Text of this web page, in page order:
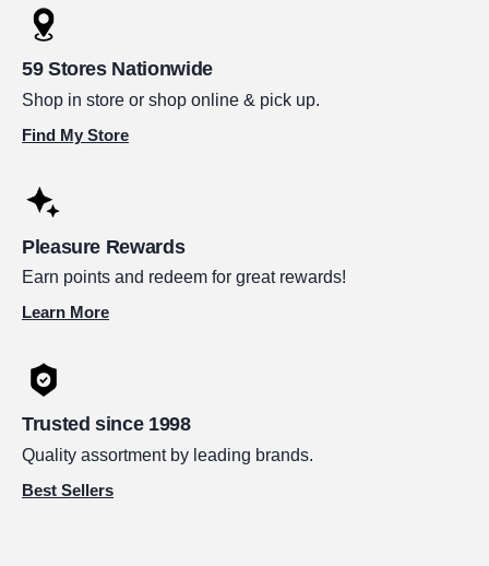
59 Stores Nationwide
Shop in store or shop online & pick up.
Find My Store
Pleasure Rewards
Earn points and redeem for great rewards!
Learn More
Trusted since 1998
Quality assortment by leading brands.
Best Sellers